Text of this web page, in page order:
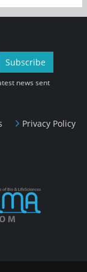
Privacy Policy
Subscribe
news sent